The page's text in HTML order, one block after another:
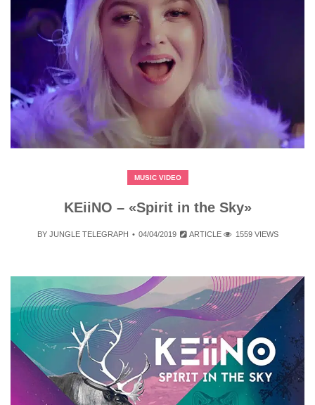
MUSIC VIDEO
KEiiNO – «Spirit in the Sky»
BY JUNGLE TELEGRAPH 04/04/2019 ARTICLE 1559 VIEWS